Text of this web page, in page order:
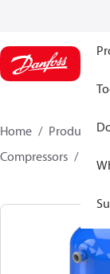
Home Products
Compressors